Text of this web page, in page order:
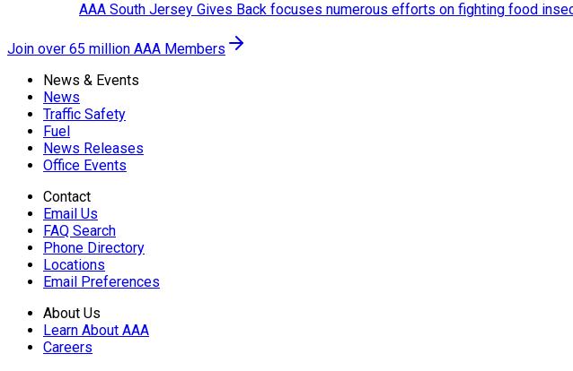
AAA South Jersey Gives Back focuses numerous efforts on fighting food
Join over 65 million AAA Members
News & Events
News
Traffic Safety
Fuel
News Releases
Office Events
Contact
Email Us
FAQ Search
Phone Directory
Locations
Email Preferences
About Us
Learn About AAA
Careers